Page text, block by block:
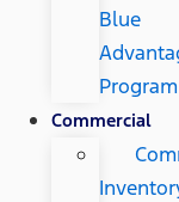
Blue
Program
Commercial